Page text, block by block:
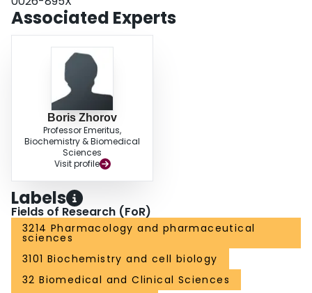
antagonize the action of deltamethrin. The antagonism was eliminated by
mutations of Ser(3i15), Phe(3i17), Leu(3i19), and Phe(4i15) but not by
unique mode of action of BTG 502, its receptor site overlapping with those of
both BTX and deltamethrin.
Associated Experts
Boris Zhorov
Professor Emeritus,
Biochemistry & Biomedical
Sciences
Visit profile
Labels
Fields of Research (FoR)
3214 Pharmacology and pharmaceutical
sciences
3101 Biochemistry and cell biology
32 Biomedical and Clinical Sciences